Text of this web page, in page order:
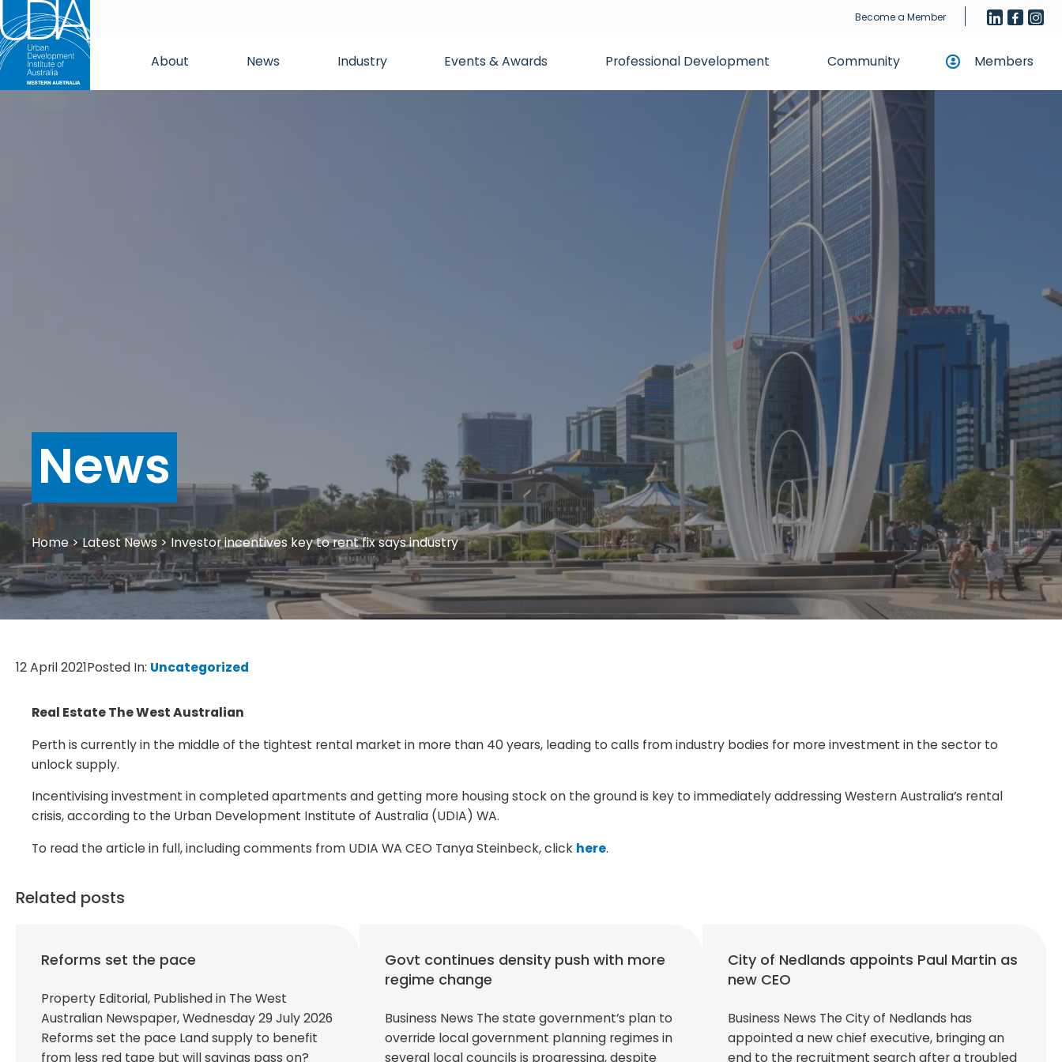
Become a Member
About News Industry Events & Awards Professional Development Community Members
News
Home>Latest News >Investor incentives key to rent fix says industry
12 April 2021Posted In: Uncategorized
Real Estate The West Australian
Perth is currently in the middle of the tightest rental market in more than 40 years, leading to calls from industry bodies for more investment in the sector to
unlock supply.
Incentivising investment in completed apartments and getting more housing stock on the ground is key to immediately addressing Western Australia’s rental
crisis, according to the Urban Development Institute of Australia (UDIA) WA.
To read the article in full, including comments from UDIA WA CEO Tanya Steinbeck, click here.
Related posts
Reforms set the pace
Property Editorial, Published in The West
Australian Newspaper, Wednesday 29 July 2026
Reforms set the pace Land supply to benefit
from less red tape but will savings pass on?
Govt continues density push with more
regime change
Business News The state government’s plan to
override local government planning regimes in
several local councils is progressing, despite
City of Nedlands appoints Paul Martin as
new CEO
Business News The City of Nedlands has
appointed a new chief executive, bringing an
end to the recruitment search after a troubled